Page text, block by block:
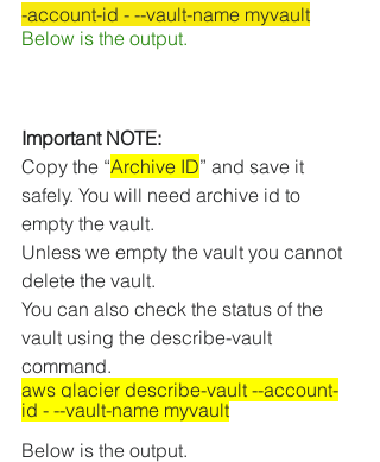
-account-id - --vault-name myvault
Below is the output.
Important NOTE:
Copy the “Archive ID” and save it
safely. You will need archive id to
empty the vault.
Unless we empty the vault you cannot
delete the vault.
You can also check the status of the
vault using the describe-vault
command.
aws glacier describe-vault --account-
id - --vault-name myvault
Below is the output.